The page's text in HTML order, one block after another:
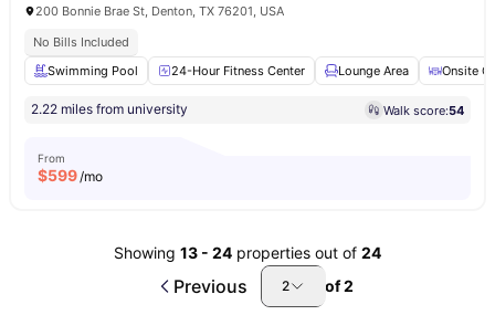
200 Bonnie Brae St, Denton, TX 76201, USA
No Bills Included
Swimming Pool
24-Hour Fitness Center Lounge Area Onsite
2.22 miles from university Walk score:54
From
$599/mo
Showing 13 - 24 properties out of 24
Previous 2 of2